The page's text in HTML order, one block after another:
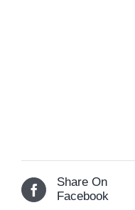
Share On
Facebook